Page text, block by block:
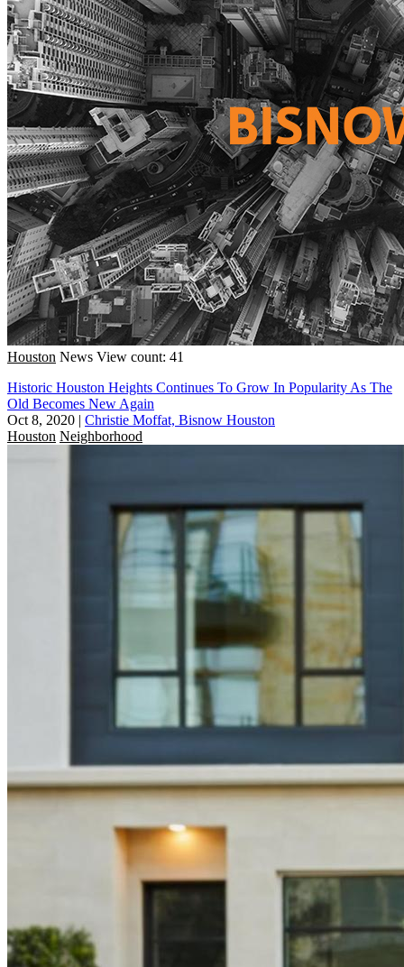
Houston News View count: 41
Historic Houston Heights Continues To Grow In Popularity As The
Old Becomes New Again
Oct 8, 2020 | Christie Moffat, Bisnow Houston
Houston Neighborhood